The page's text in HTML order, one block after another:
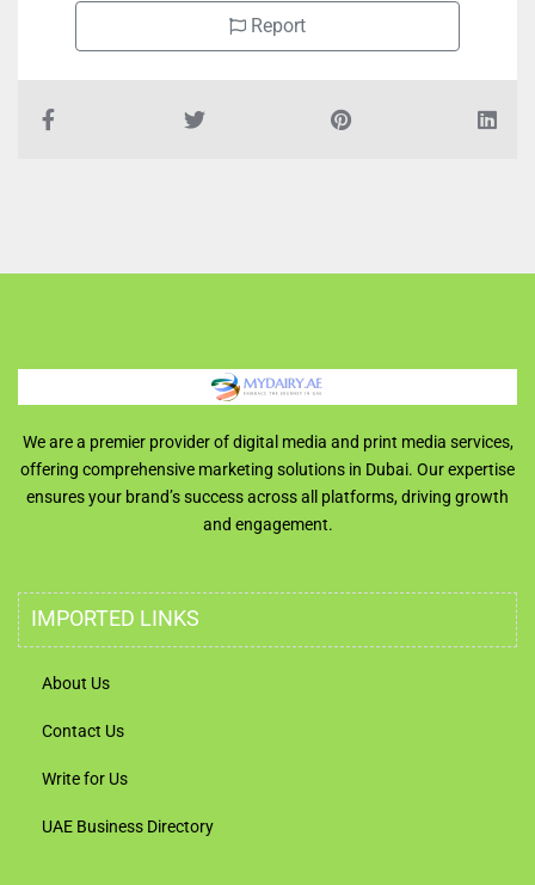
Report
We are a premier provider of digital media and print media services,
offering comprehensive marketing solutions in Dubai. Our expertise
ensures your brand’s success across all platforms, driving growth
and engagement.
IMPORTED LINKS
About Us
Contact Us
Write for Us
UAE Business Directory